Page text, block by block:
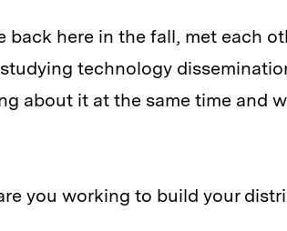
back here in the fall, met each
technology
about it at the same time and
you working to build your